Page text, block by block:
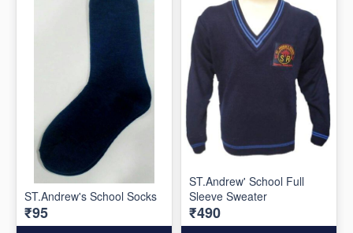
ST.Andrew's School Socks
₹95
ST.Andrew' School Full
Sleeve Sweater
₹490